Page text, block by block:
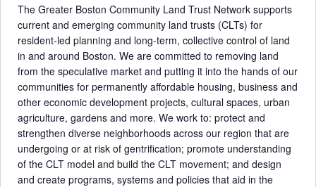
b
s
i
t
e
The Greater Boston Community Land Trust Network supports
current and emerging community land trusts (CLTs) for
resident-led planning and long-term, collective control of land
in and around Boston. We are committed to removing land
from the speculative market and putting it into the hands of our
communities for permanently affordable housing, business and
other economic development projects, cultural spaces, urban
agriculture, gardens and more. We work to: protect and
strengthen diverse neighborhoods across our region that are
undergoing or at risk of gentrification; promote understanding
of the CLT model and build the CLT movement; and design
and create programs, systems and policies that aid in the